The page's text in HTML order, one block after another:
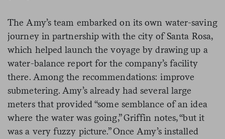
The Amy’s team embarked on its own water-saving
journey in partnership with the city of Santa Rosa,
which helped launch the voyage by drawing up a
water-balance report for the company’s facility
there. Among the recommendations: improve
submetering. Amy’s already had several large
meters that provided “some semblance of an idea
where the water was going,” Griffin notes, “but it
was a very fuzzy picture.” Once Amy’s installed